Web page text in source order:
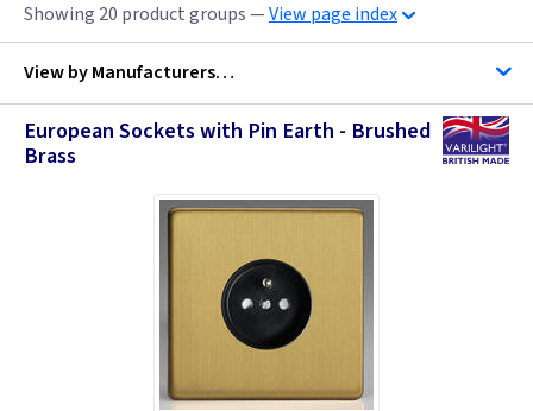
Showing 20 product groups —View page index
View byManufacturers…
European Sockets with Pin Earth - Brushed
Brass